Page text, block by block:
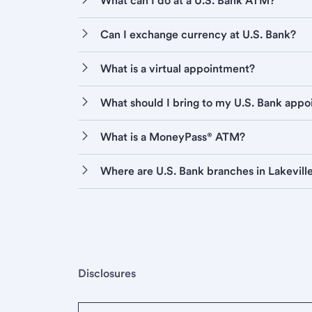
Can I exchange currency at U.S. Bank?
What is a virtual appointment?
What should I bring to my U.S. Bank
What is a MoneyPass® ATM?
Where are U.S. Bank branches in
Disclosures